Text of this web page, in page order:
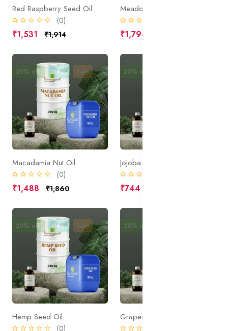
Red Raspberry Seed Oil
(0)
₹1,531 ₹1,914
Meadowfoam Seed Oil
₹1,794
20% off New Sale
Macadamia Nut Oil
(0)
₹1,488 ₹1,860
20% off
Jojoba Oil Organic
₹744
20% off New Sale
Hemp Seed Oil
(0)
20% off
Grapeseed Oil